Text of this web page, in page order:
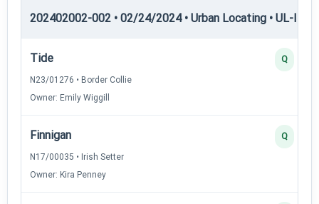
202402002-002 • 02/24/2024 • Urban Locating • UL-II —
Tide
N23/01276 • Border Collie
Owner: Emily Wiggill
Q
Finnigan
N17/00035 • Irish Setter
Owner: Kira Penney
Q